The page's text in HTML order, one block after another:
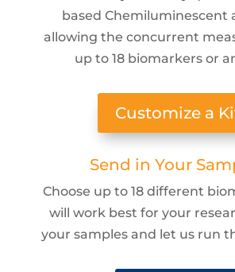
based Chemiluminescent
allowing the concurrent
up to 18 biomarkers or
Customize a
Send in Your
Choose up to 18 different
will work best for your
your samples and let us run